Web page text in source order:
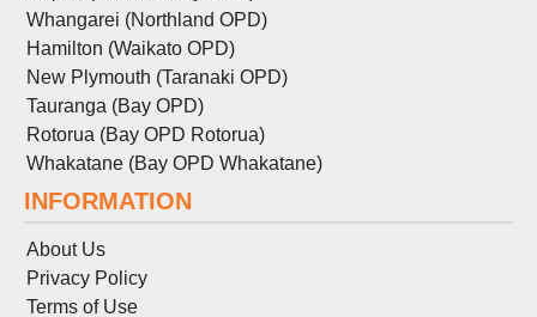
Whangarei (Northland OPD)
Hamilton (Waikato OPD)
New Plymouth (Taranaki OPD)
Tauranga (Bay OPD)
Rotorua (Bay OPD Rotorua)
Whakatane (Bay OPD Whakatane)
INFORMATION
About Us
Privacy Policy
Terms of Use